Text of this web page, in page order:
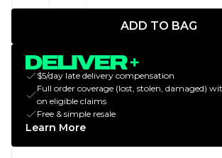
ADD TO BAG
$5/day late delivery compensation
Full order coverage (lost, stolen, damaged)
on eligible claims
Free & simple resale
Learn More